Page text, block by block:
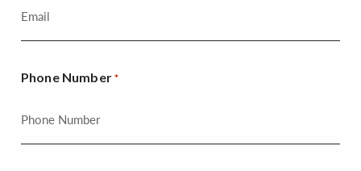
Phone Number *